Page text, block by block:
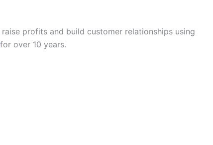
profits and build customer relationships using
for over 10 years.